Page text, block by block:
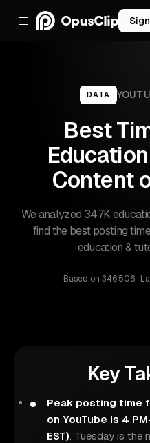
DATA
Best
Content
We analyzed 347K
find the best posting
education &
Based on 346,506·
Key
Peak posting time
on YouTube is 4
EST). Tuesday is the